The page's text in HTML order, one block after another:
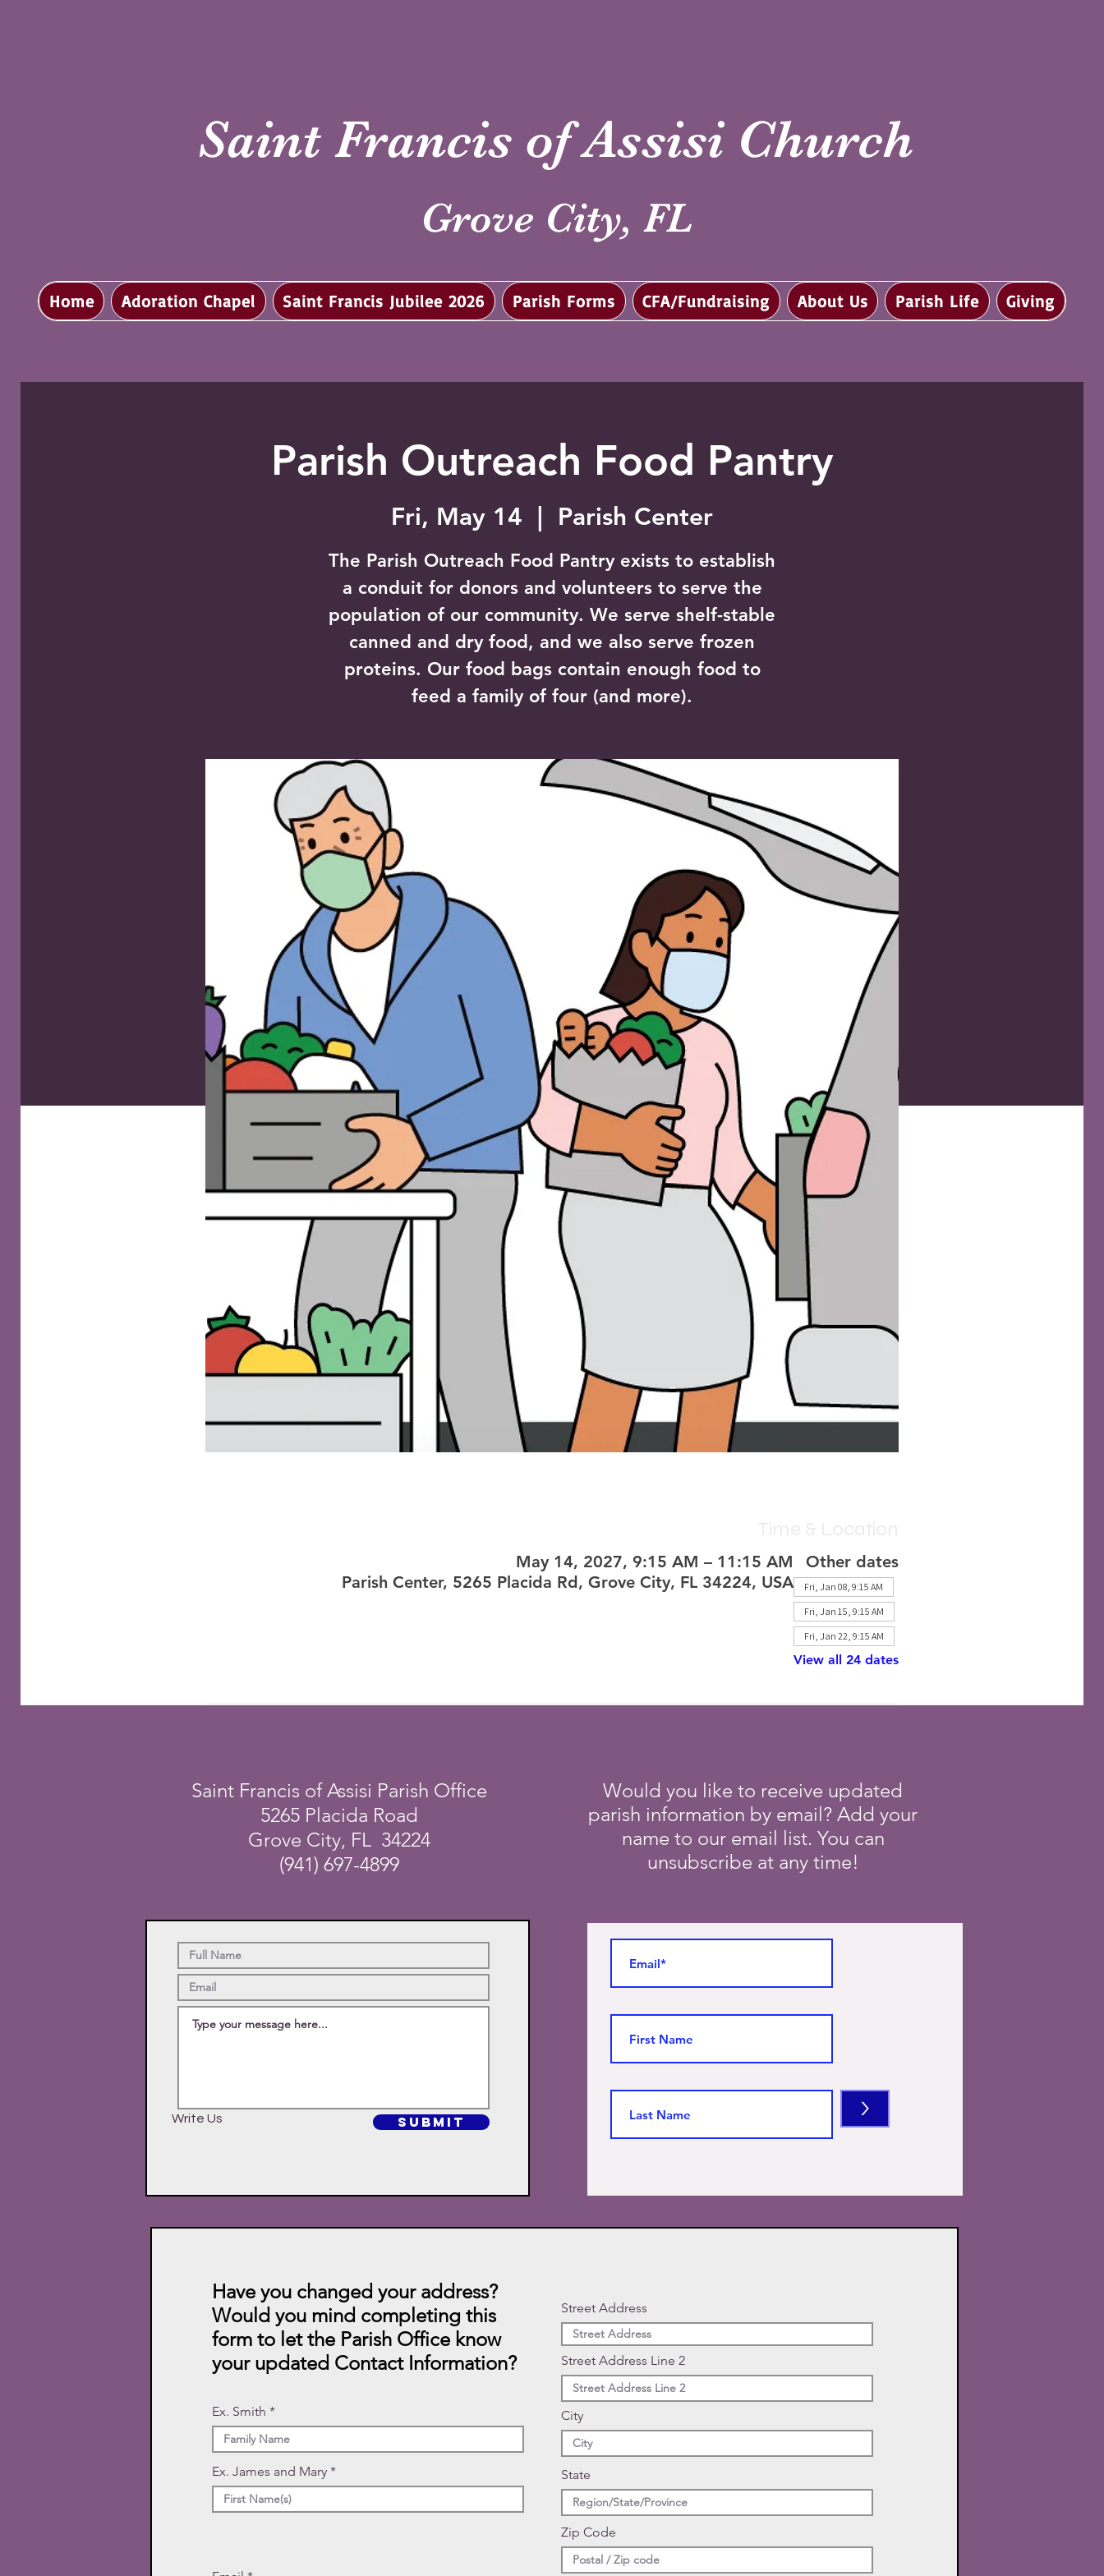
Saint Francis of Assisi Church
Grove City, FL
Home Adoration Chapel Saint Francis Jubilee 2026 Parish Forms CFA/Fundraising About Us Parish Life Giving
Parish Outreach Food Pantry
Fri, May 14 Parish Center
The Parish Outreach Food Pantry exists to establish
a conduit for donors and volunteers to serve the
population of our community. We serve shelf-stable
canned and dry food, and we also serve frozen
proteins. Our food bags contain enough food to
feed a family of four (and more).
May 14, 2027, 9:15 AM – 11:15 AM
Parish Center, 5265 Placida Rd, Grove City, FL 34224, USA
Other dates
Fri, Jan 08, 9:15 AM
Fri, Jan 15, 9:15 AM
Fri, Jan 22, 9:15 AM
View all 24 dates
Saint Francis of Assisi Parish Office
5265 Placida Road
Grove City, FL 34224
(941) 697-4899
Write Us SUBMIT
Would you like to receive updated
parish information by email? Add your
name to our email list. You can
unsubscribe at any time!
>
Have you changed your address?
Would you mind completing this
form to let the Parish Office know
your updated Contact Information?
Ex. Smith
Ex. James and Mary
Street Address
Street Address Line 2
City
State
Zip Code